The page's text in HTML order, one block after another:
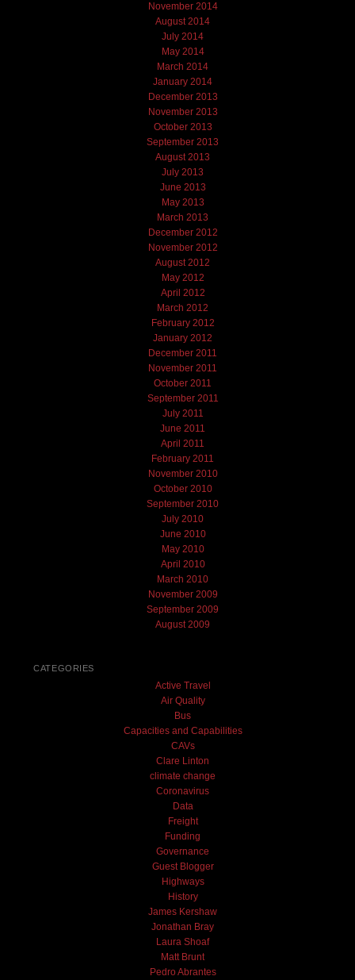
November 2014
August 2014
July 2014
May 2014
March 2014
January 2014
December 2013
November 2013
October 2013
September 2013
August 2013
July 2013
June 2013
May 2013
March 2013
December 2012
November 2012
August 2012
May 2012
April 2012
March 2012
February 2012
January 2012
December 2011
November 2011
October 2011
September 2011
July 2011
June 2011
April 2011
February 2011
November 2010
October 2010
September 2010
July 2010
June 2010
May 2010
April 2010
March 2010
November 2009
September 2009
August 2009
CATEGORIES
Active Travel
Air Quality
Bus
Capacities and Capabilities
CAVs
Clare Linton
climate change
Coronavirus
Data
Freight
Funding
Governance
Guest Blogger
Highways
History
James Kershaw
Jonathan Bray
Laura Shoaf
Matt Brunt
Pedro Abrantes